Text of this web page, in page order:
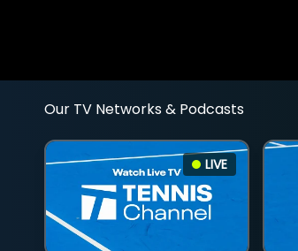
Our TV Networks & Podcasts
LIVE